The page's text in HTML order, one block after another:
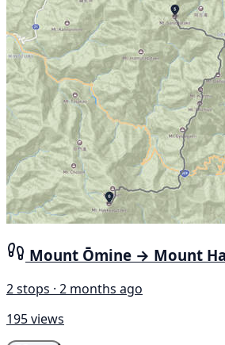
Mount Ōmine → Mount
2 stops · 2 months ago
195 views